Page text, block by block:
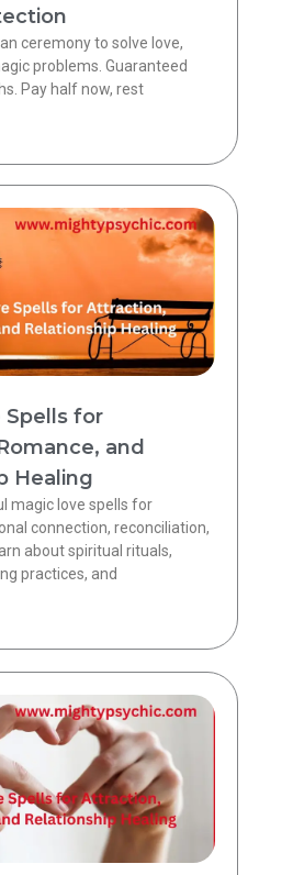
ceremony to solve love,
problems. Guaranteed
Pay half now, rest
Spells for
and
Healing
magic love spells for
connection, reconciliation,
about spiritual rituals,
practices, and